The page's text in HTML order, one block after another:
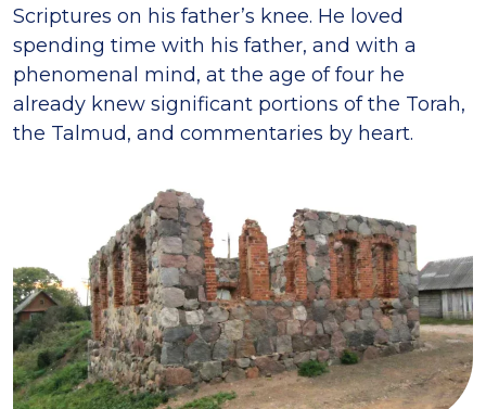
Scriptures on his father’s knee. He loved
spending time with his father, and with a
phenomenal mind, at the age of four he
already knew significant portions of the Torah,
the Talmud, and commentaries by heart.